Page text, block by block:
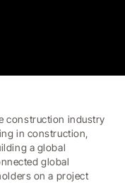
construction industry
in construction,
a global
global
on a project